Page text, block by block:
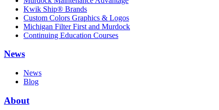
Kwik Ship® Brands
Custom Colors Graphics & Logos
Michigan Filter First and Murdock
Continuing Education Courses
News
News
Blog
About